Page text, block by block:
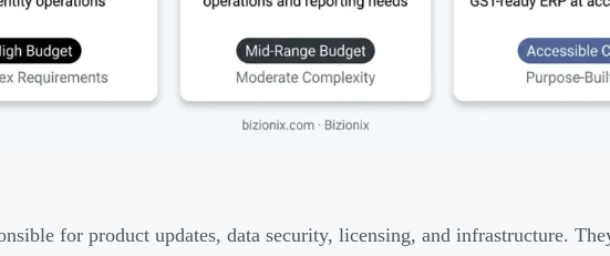
for product updates, data security, licensing, and infrastructure.